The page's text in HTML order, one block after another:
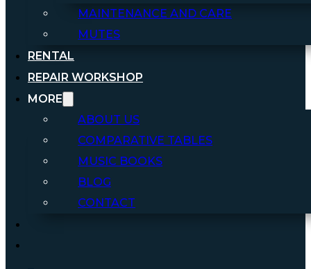
MAINTENANCE AND CARE
MUTES
RENTAL
REPAIR WORKSHOP
MORE
ABOUT US
COMPARATIVE TABLES
MUSIC BOOKS
BLOG
CONTACT